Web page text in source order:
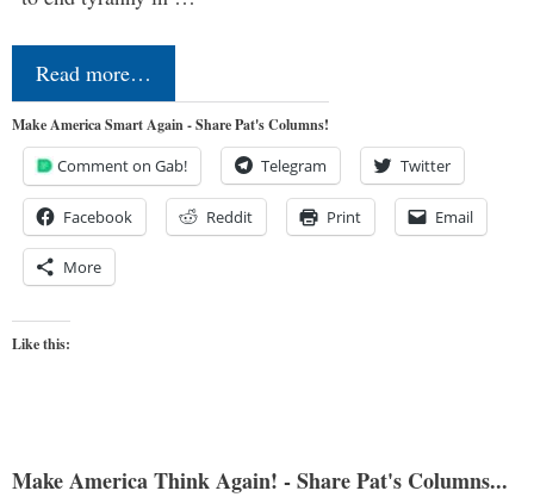
Read more…
Make America Smart Again - Share Pat's Columns!
Comment on Gab! Telegram Twitter
Facebook Reddit Print Email
More
Like this:
Make America Think Again! - Share Pat's Columns...